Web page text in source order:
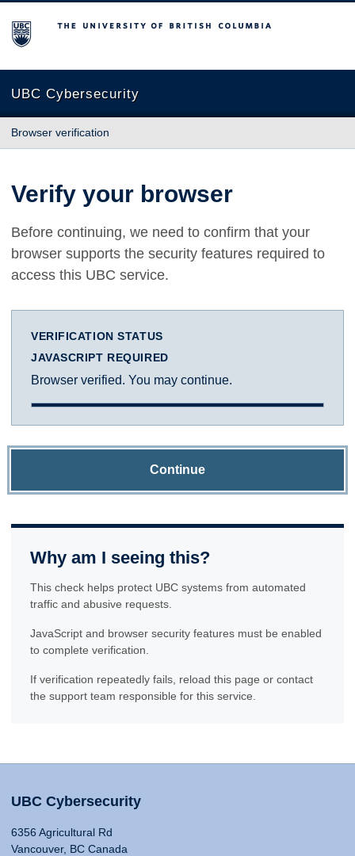
The University of British Columbia
UBC Cybersecurity
Browser verification
Verify your browser
Before continuing, we need to confirm that your
browser supports the security features required to
access this UBC service.
VERIFICATION STATUS
JAVASCRIPT REQUIRED
Browser verified. You may continue.
Continue
Why am I seeing this?
This check helps protect UBC systems from automated
traffic and abusive requests.
JavaScript and browser security features must be enabled
to complete verification.
If verification repeatedly fails, reload this page or contact
the support team responsible for this service.
UBC Cybersecurity
6356 Agricultural Rd
Vancouver, BC Canada